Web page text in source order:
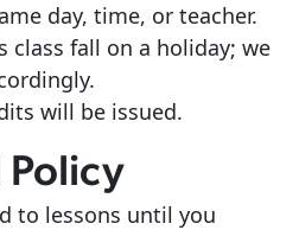
day, time, or teacher.
class fall on a holiday; we
will be issued.
to lessons until you